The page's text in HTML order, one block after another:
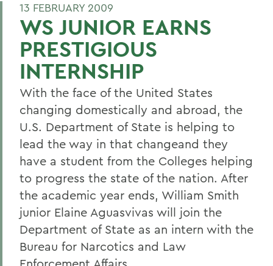
13 FEBRUARY 2009
WS JUNIOR EARNS
PRESTIGIOUS
INTERNSHIP
With the face of the United States
changing domestically and abroad, the
U.S. Department of State is helping to
lead the way in that changeand they
have a student from the Colleges helping
to progress the state of the nation. After
the academic year ends, William Smith
junior Elaine Aguasvivas will join the
Department of State as an intern with the
Bureau for Narcotics and Law